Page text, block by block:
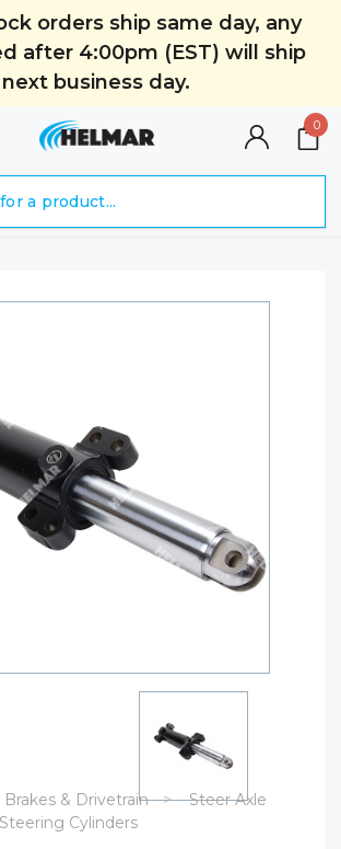
orders ship same day, any
after 4:00pm (EST) will ship
next business day.
0
Brakes & Drivetrain
Steer Axle
Cylinders